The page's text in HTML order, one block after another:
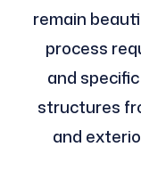
remain
process
and
structures
and